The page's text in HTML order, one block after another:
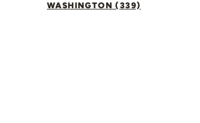
WASHINGTON (339)